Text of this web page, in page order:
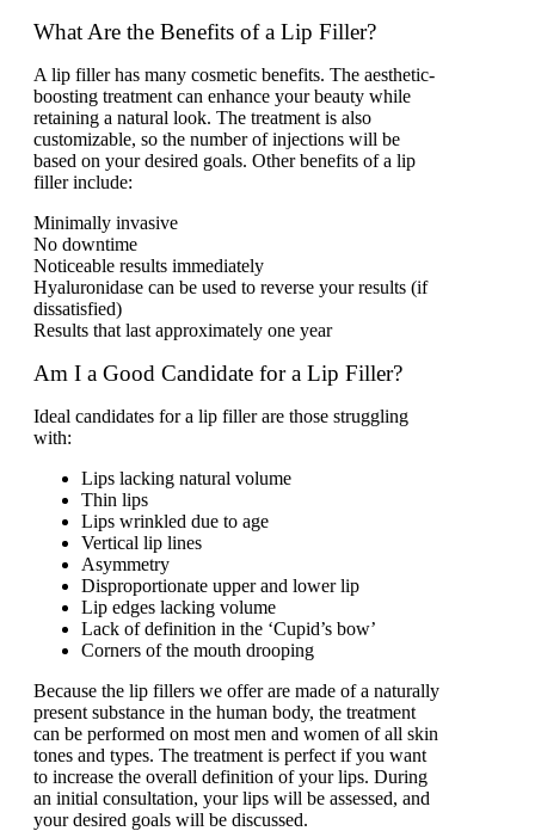
What Are the Benefits of a Lip Filler?
A lip filler has many cosmetic benefits. The aesthetic-
boosting treatment can enhance your beauty while
retaining a natural look. The treatment is also
customizable, so the number of injections will be
based on your desired goals. Other benefits of a lip
filler include:
Minimally invasive
No downtime
Noticeable results immediately
Hyaluronidase can be used to reverse your results (if
dissatisfied)
Results that last approximately one year
Am I a Good Candidate for a Lip Filler?
Ideal candidates for a lip filler are those struggling
with:
Lips lacking natural volume
Thin lips
Lips wrinkled due to age
Vertical lip lines
Asymmetry
Disproportionate upper and lower lip
Lip edges lacking volume
Lack of definition in the ‘Cupid’s bow’
Corners of the mouth drooping
Because the lip fillers we offer are made of a naturally
present substance in the human body, the treatment
can be performed on most men and women of all skin
tones and types. The treatment is perfect if you want
to increase the overall definition of your lips. During
an initial consultation, your lips will be assessed, and
your desired goals will be discussed.